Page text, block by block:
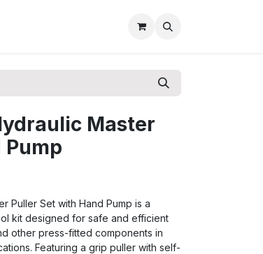
Master
Puller Set with Hand Pump is a
kit designed for safe and efficient
other press-fitted components in
Featuring a grip puller with self-